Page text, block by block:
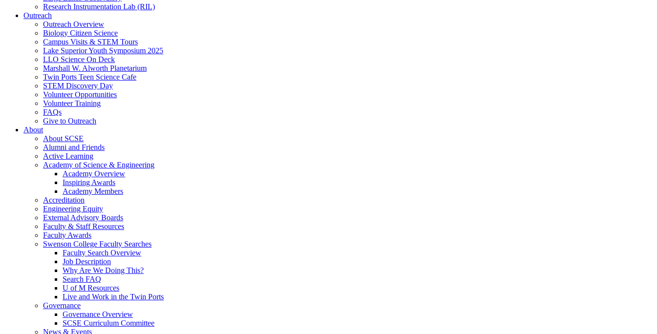
Research Instrumentation Lab (RIL)
Outreach
Outreach Overview
Biology Citizen Science
Campus Visits & STEM Tours
Lake Superior Youth Symposium 2025
LLO Science On Deck
Marshall W. Alworth Planetarium
Twin Ports Teen Science Cafe
STEM Discovery Day
Volunteer Opportunities
Volunteer Training
FAQs
Give to Outreach
About
About SCSE
Alumni and Friends
Active Learning
Academy of Science & Engineering
Academy Overview
Inspiring Awards
Academy Members
Accreditation
Engineering Equity
External Advisory Boards
Faculty & Staff Resources
Faculty Awards
Swenson College Faculty Searches
Faculty Search Overview
Job Description
Why Are We Doing This?
Search FAQ
U of M Resources
Live and Work in the Twin Ports
Governance
Governance Overview
SCSE Curriculum Committee
News & Events